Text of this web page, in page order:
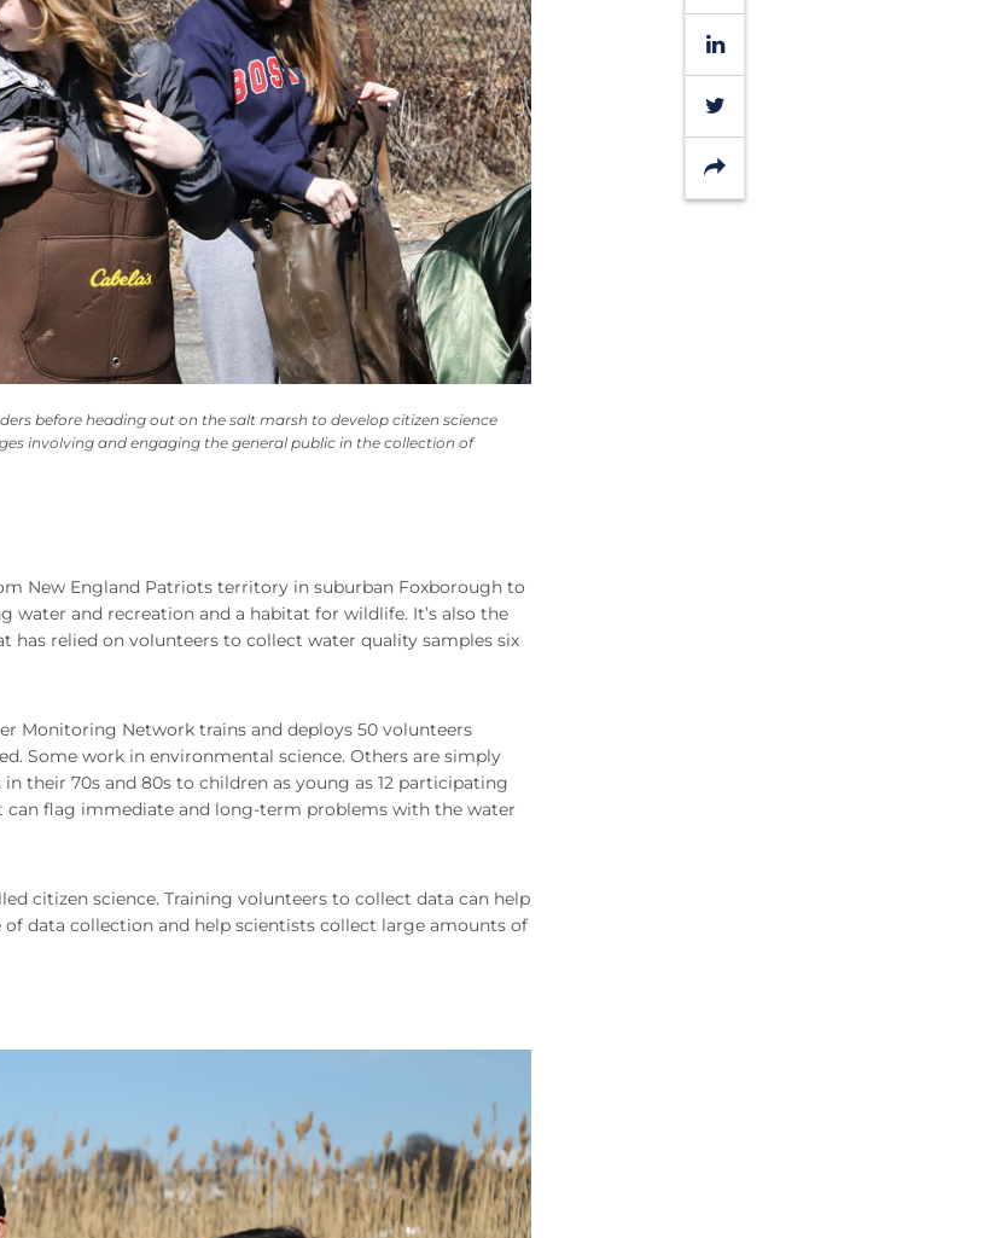
LinkedIn
Twitter
Share
before heading out on the salt marsh to develop citizen science
involving and engaging the general public in the collection of
New England Patriots territory in suburban Foxborough to
water and recreation and a habitat for wildlife. It’s also the
relied on volunteers to collect water quality samples six
Monitoring Network trains and deploys 50 volunteers
Some work in environmental science. Others are simply
their 70s and 80s to children as young as 12 participating
flag immediate and long-term problems with the water
citizen science. Training volunteers to collect data can help
data collection and help scientists collect large amounts of